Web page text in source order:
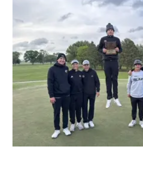
Sports Staff
About
Advertise
Flood Communications
Metro
Northeast
Panhandle
Platte Valley
River Country